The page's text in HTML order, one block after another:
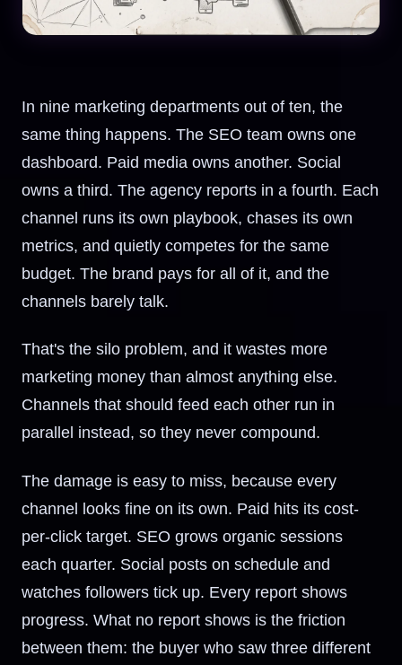
In nine marketing departments out of ten, the
same thing happens. The SEO team owns one
dashboard. Paid media owns another. Social
owns a third. The agency reports in a fourth. Each
channel runs its own playbook, chases its own
metrics, and quietly competes for the same
budget. The brand pays for all of it, and the
channels barely talk.
That's the silo problem, and it wastes more
marketing money than almost anything else.
Channels that should feed each other run in
parallel instead, so they never compound.
The damage is easy to miss, because every
channel looks fine on its own. Paid hits its cost-
per-click target. SEO grows organic sessions
each quarter. Social posts on schedule and
watches followers tick up. Every report shows
progress. What no report shows is the friction
between them: the buyer who saw three different